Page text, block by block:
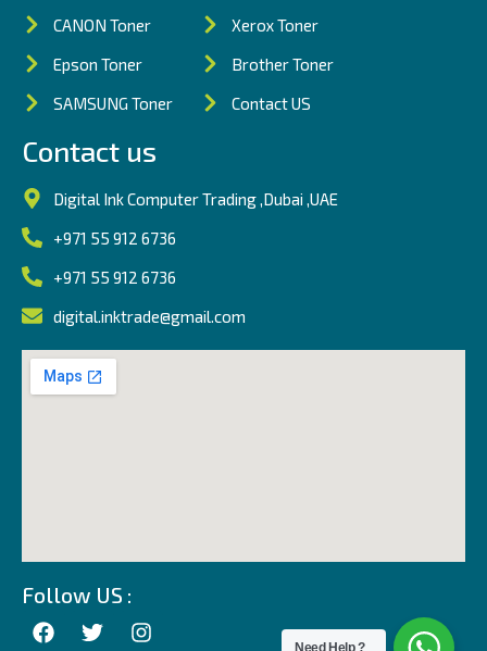
CANON Toner
Epson Toner
SAMSUNG Toner
Xerox Toner
Brother Toner
Contact US
Contact us
Digital Ink Computer Trading ,Dubai ,UAE
+971 55 912 6736
+971 55 912 6736
digital.inktrade@gmail.com
Follow US :
Need Help ?